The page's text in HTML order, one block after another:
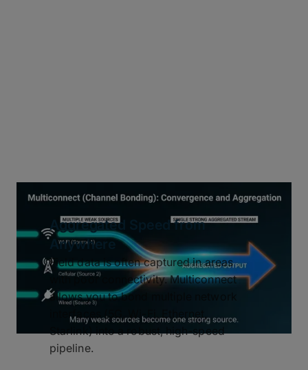
Aggregated Speed from
Anywhere
Field data is often captured in areas
with poor connectivity. Multiconnect
allows you to bond multiple network
interfaces (5G, Wi-Fi, Ethernet,
Starlink) into a robust, high-speed
pipeline.